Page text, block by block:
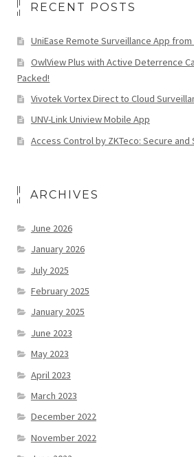
RECENT POSTS
UniEase Remote Surveillance App
OwlView Plus with Active Deterrence
Packed!
Vivotek Vortex Direct to Cloud
UNV-Link Uniview Mobile App
Access Control by ZKTeco: Secure and
ARCHIVES
June 2026
January 2026
July 2025
February 2025
January 2025
June 2023
May 2023
April 2023
March 2023
December 2022
November 2022